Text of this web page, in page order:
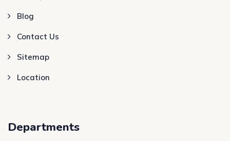
Blog
Contact Us
Sitemap
Location
Departments